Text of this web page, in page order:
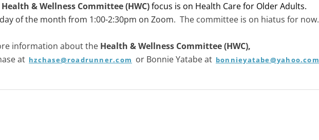
Health & Wellness Committee (HWC)focus is on Health Care for Older Adults.
of the month from 1:00-2:30pm on Zoom. The committee is on hiatus for now.
information about the Health & Wellness Committee (HWC),
at hzchase@roadrunner.com or Bonnie Yatabe at bonnieyatabe@yahoo.com